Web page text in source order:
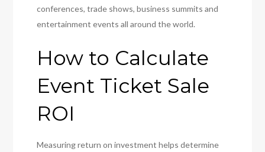
conferences, trade shows, business summits and
entertainment events all around the world.
How to Calculate
Event Ticket Sale
ROI
Measuring return on investment helps determine